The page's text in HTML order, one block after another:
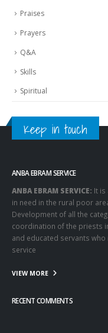
Praises
Prayers
Q&A
Skills
Spiritual
Keep in touch
ANBA EBRAM SERVICE
ANBA EBRAM SERVICE: It is
in need in the rural poor
Development of all the
coordination of the priests
and educated servants
service
VIEW MORE
RECENT COMMENTS